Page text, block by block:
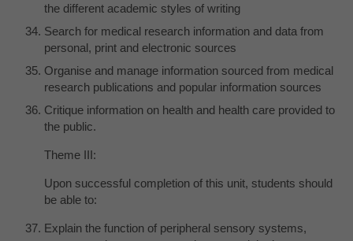
the different academic styles of writing
Search for medical research information and data from
personal, print and electronic sources
Organise and manage information sourced from medical
research publications and popular information sources
Critique information on health and health care provided to
the public.
Theme III:
Upon successful completion of this unit, students should
be able to:
Explain the function of peripheral sensory systems,